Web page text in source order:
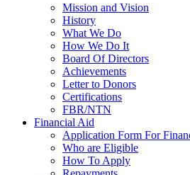
Mission and Vision
History
What We Do
How We Do It
Board Of Directors
Achievements
Letter to Donors
Certifications
FBR/NTN
Financial Aid
Application Form For
Who are Eligible
How To Apply